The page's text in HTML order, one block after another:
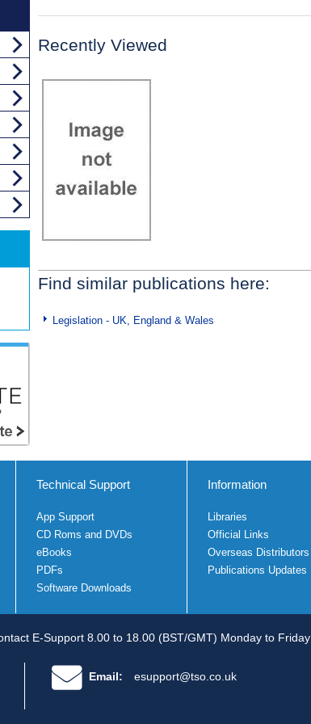
Recently Viewed
Find similar publications here:
Legislation - UK, England & Wales
Technical Support
App Support
CD Roms and DVDs
eBooks
PDFs
Software Downloads
Information
Libraries
Official Links
Overseas Distributors
Publications Updates
E-Support 8.00 to 18.00 (BST/GMT) Monday to Friday
Email: esupport@tso.co.uk